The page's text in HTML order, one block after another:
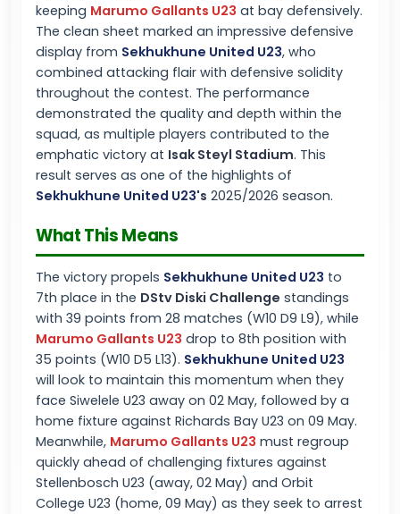
keeping Marumo Gallants U23 at bay defensively.
The clean sheet marked an impressive defensive
display from Sekhukhune United U23, who
combined attacking flair with defensive solidity
throughout the contest. The performance
demonstrated the quality and depth within the
squad, as multiple players contributed to the
emphatic victory at Isak Steyl Stadium. This
result serves as one of the highlights of
Sekhukhune United U23's 2025/2026 season.
What This Means
The victory propels Sekhukhune United U23 to
7th place in the DStv Diski Challenge standings
with 39 points from 28 matches (W10 D9 L9), while
Marumo Gallants U23 drop to 8th position with
35 points (W10 D5 L13). Sekhukhune United U23
will look to maintain this momentum when they
face Siwelele U23 away on 02 May, followed by a
home fixture against Richards Bay U23 on 09 May.
Meanwhile, Marumo Gallants U23 must regroup
quickly ahead of challenging fixtures against
Stellenbosch U23 (away, 02 May) and Orbit
College U23 (home, 09 May) as they seek to arrest